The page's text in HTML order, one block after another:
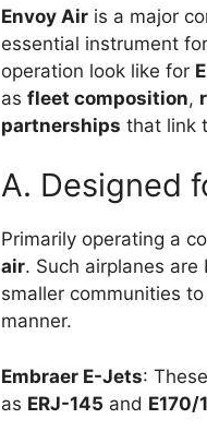
Envoy Air is a major
essential instrument
operation look like for
as fleet composition,
partnerships that link
A. Designed
Primarily operating a
air. Such airplanes
smaller communities
manner.
Embraer E-Jets:
as ERJ-145 and E170/